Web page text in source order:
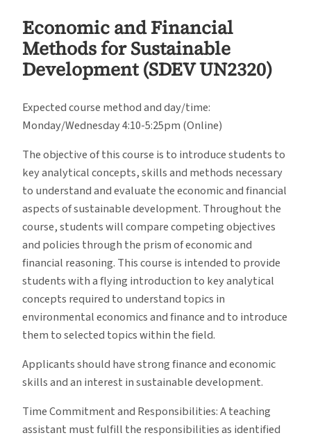
Economic and Financial
Methods for Sustainable
Development (SDEV UN2320)
Expected course method and day/time:
Monday/Wednesday 4:10-5:25pm (Online)
The objective of this course is to introduce students to
key analytical concepts, skills and methods necessary
to understand and evaluate the economic and financial
aspects of sustainable development. Throughout the
course, students will compare competing objectives
and policies through the prism of economic and
financial reasoning. This course is intended to provide
students with a flying introduction to key analytical
concepts required to understand topics in
environmental economics and finance and to introduce
them to selected topics within the field.
Applicants should have strong finance and economic
skills and an interest in sustainable development.
Time Commitment and Responsibilities: A teaching
assistant must fulfill the responsibilities as identified